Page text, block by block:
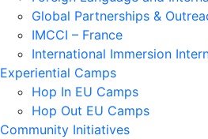
Global Partnerships &
IMCCI – France
International Immersion
Experiential Camps
Hop In EU Camps
Hop Out EU Camps
Community Initiatives